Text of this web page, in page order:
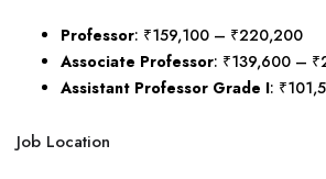
Professor: ₹159,100 – ₹220,200
Associate Professor: ₹139,600 –
Assistant Professor Grade I:
Job Location